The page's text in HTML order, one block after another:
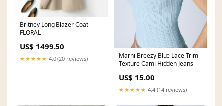
Britney Long Blazer Coat
FLORAL
US$ 1499.50
★★★★★ 4.0 (20 reviews)
Marni Breezy Blue Lace Trim
Texture Cami Hidden Jeans
US$ 15.00
★★★★★ 4.4 (14 reviews)